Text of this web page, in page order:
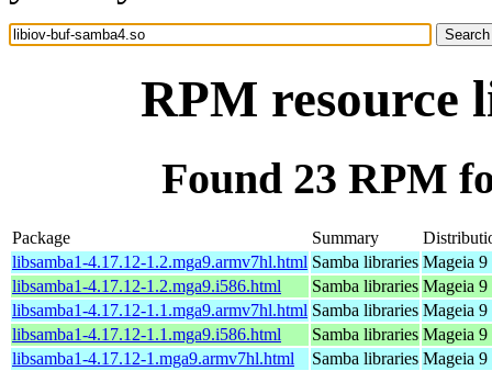
RPM resource
Found 23 RPM
Package Summary
libsamba1-4.17.12-1.2.mga9.armv7hl.html Samba libraries Mageia
libsamba1-4.17.12-1.2.mga9.i586.html
Samba libraries Mageia
libsamba1-4.17.12-1.1.mga9.armv7hl.html Samba libraries Mageia
libsamba1-4.17.12-1.1.mga9.i586.html
Samba libraries Mageia
libsamba1-4.17.12-1.mga9.armv7hl.html
Samba libraries Mageia